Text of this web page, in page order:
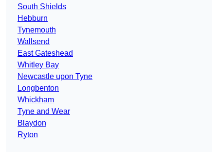
South Shields
Hebburn
Tynemouth
Wallsend
East Gateshead
Whitley Bay
Newcastle upon Tyne
Longbenton
Whickham
Tyne and Wear
Blaydon
Ryton